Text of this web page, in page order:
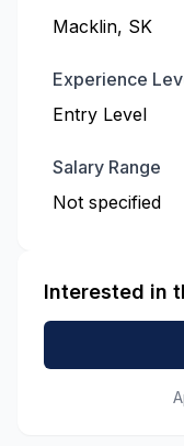
Macklin, SK
Experience
Entry Level
Salary Range
Not specified
Interested in